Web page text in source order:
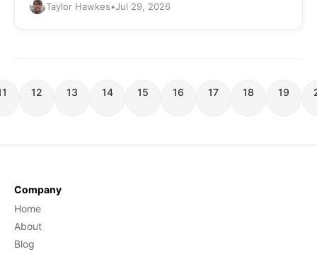
Taylor Hawkes•Jul 29, 2026
12 13 14 15 16 17 18 19
Company
Home
About
Blog